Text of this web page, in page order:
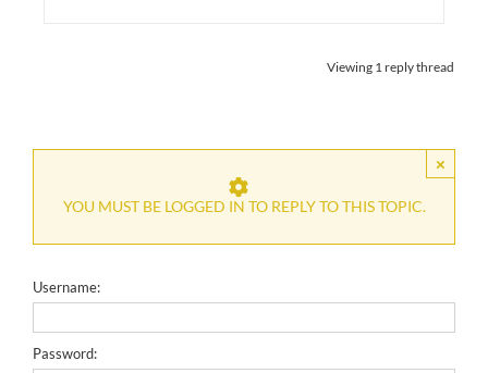
Viewing 1 reply thread
×
YOU MUST BE LOGGED IN TO REPLY TO THIS TOPIC.
Username:
Password: